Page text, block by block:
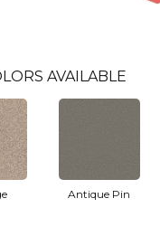
AVAILABLE
Antique Pin